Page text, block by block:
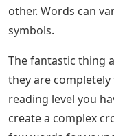
other. Words can
symbols.
The fantastic thing
they are
reading level you
create a complex